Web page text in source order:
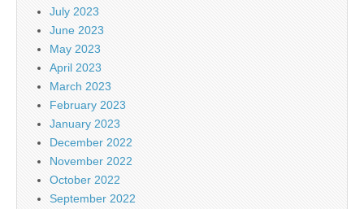
July 2023
June 2023
May 2023
April 2023
March 2023
February 2023
January 2023
December 2022
November 2022
October 2022
September 2022